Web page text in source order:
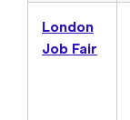
London
Job Fair